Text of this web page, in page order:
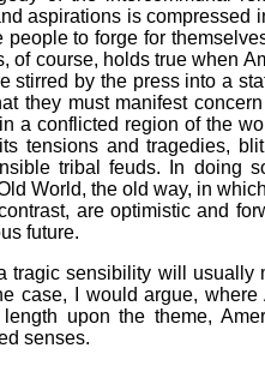
aspirations is compressed
people to forge for
of course, holds true when
stirred by the press into a
they must manifest
a conflicted region of the
tensions and tragedies,
tribal feuds. In doing
World, the old way, in
are optimistic and
future.
tragic sensibility will
case, I would argue, where
upon the theme,
senses.